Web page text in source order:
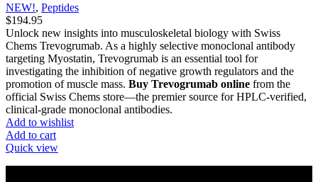
NEW!, Peptides
$194.95
Unlock new insights into musculoskeletal biology with Swiss
Chems Trevogrumab. As a highly selective monoclonal antibody
targeting Myostatin, Trevogrumab is an essential tool for
investigating the inhibition of negative growth regulators and the
promotion of muscle mass. Buy Trevogrumab online from the
official Swiss Chems store—the premier source for HPLC-verified,
clinical-grade monoclonal antibodies.
Add to wishlist
Add to cart
Quick view